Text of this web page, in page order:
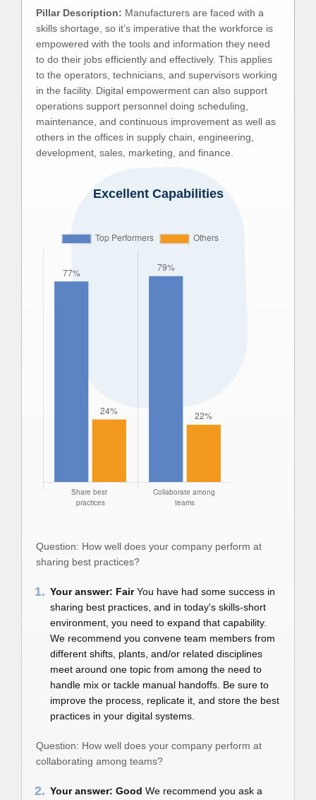
Pillar Description: Manufacturers are faced with a
skills shortage, so it’s imperative that the workforce is
empowered with the tools and information they need
to do their jobs efficiently and effectively. This applies
to the operators, technicians, and supervisors working
in the facility. Digital empowerment can also support
operations support personnel doing scheduling,
maintenance, and continuous improvement as well as
others in the offices in supply chain, engineering,
development, sales, marketing, and finance.
Excellent Capabilities
Question: How well does your company perform at
sharing best practices?
Your answer: Fair
1.
You have had some success in
sharing best practices, and in today's skills-short
environment, you need to expand that capability.
We recommend you convene team members from
different shifts, plants, and/or related disciplines
meet around one topic from among the need to
handle mix or tackle manual handoffs. Be sure to
improve the process, replicate it, and store the best
practices in your digital systems.
Question: How well does your company perform at
collaborating among teams?
Your answer: Good
2.
We recommend you ask a